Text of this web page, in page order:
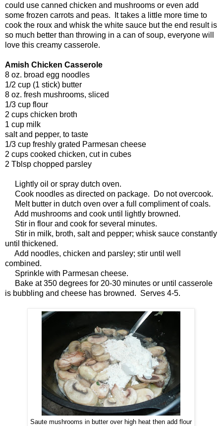
could use canned chicken and mushrooms or even add
some frozen carrots and peas. It takes a little more time to
cook the roux and whisk the white sauce but the end result is
so much better than throwing in a can of soup, everyone will
love this creamy casserole.
Amish Chicken Casserole
8 oz. broad egg noodles
1/2 cup (1 stick) butter
8 oz. fresh mushrooms, sliced
1/3 cup flour
2 cups chicken broth
1 cup milk
salt and pepper, to taste
1/3 cup freshly grated Parmesan cheese
2 cups cooked chicken, cut in cubes
2 Tblsp chopped parsley
Lightly oil or spray dutch oven.
Cook noodles as directed on package. Do not overcook.
Melt butter in dutch oven over a full compliment of coals.
Add mushrooms and cook until lightly browned.
Stir in flour and cook for several minutes.
Stir in milk, broth, salt and pepper; whisk sauce constantly
until thickened.
Add noodles, chicken and parsley; stir until well
combined.
Sprinkle with Parmesan cheese.
Bake at 350 degrees for 20-30 minutes or until casserole
is bubbling and cheese has browned. Serves 4-5.
Saute mushrooms in butter over high heat then add flour